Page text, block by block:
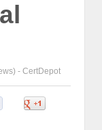
- CertDepot